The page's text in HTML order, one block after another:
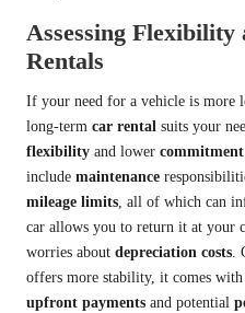
Assessing
Rentals
If your need for a vehicle is more
long-term car rental suits your
flexibility and lower commitment
include maintenance
mileage limits, all of which can
car allows you to return it at your
worries about depreciation costs.
offers more stability, it comes with
upfront payments and potential